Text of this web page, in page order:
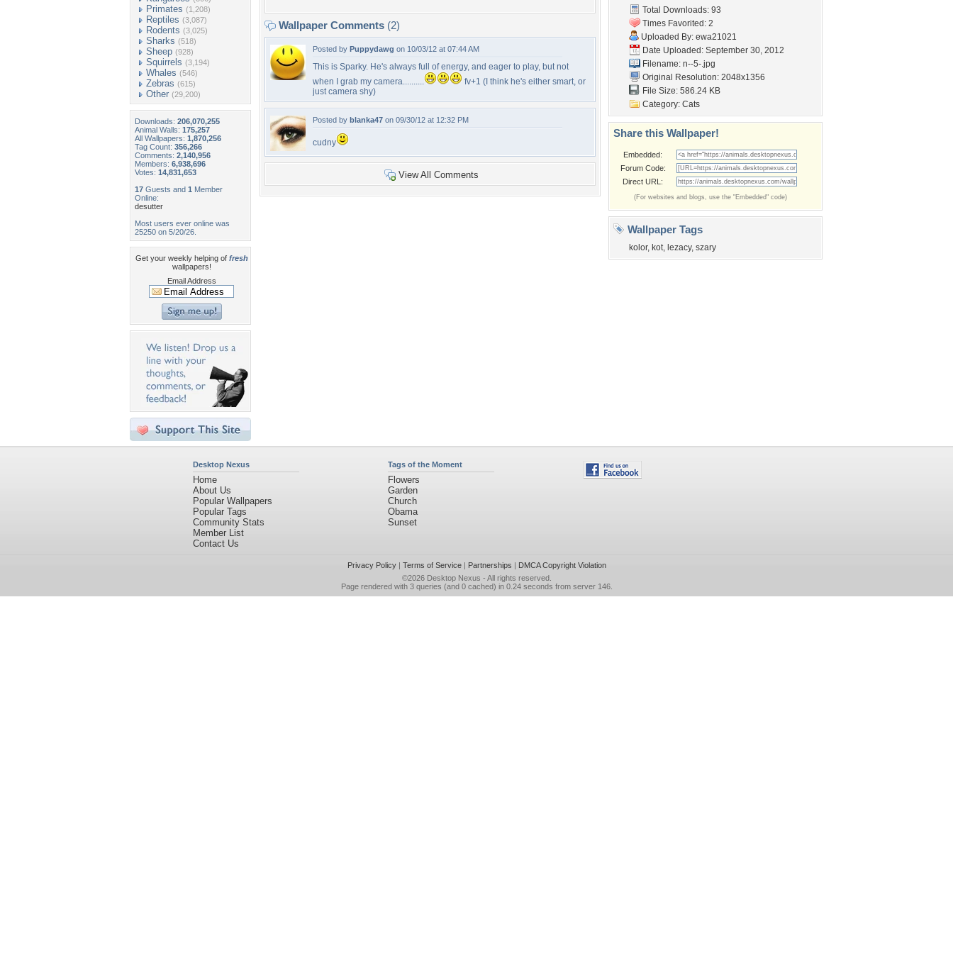
Primates (1,208)
Reptiles (3,087)
Rodents (3,025)
Sharks (518)
Sheep (928)
Squirrels (3,194)
Whales (546)
Zebras (615)
Other (29,200)
Downloads: 206,070,255
Animal Walls: 175,257
All Wallpapers: 1,870,256
Tag Count: 356,266
Comments: 2,140,956
Members: 6,938,696
Votes: 14,831,653
17 Guests and 1 Member
Online:
desutter
Most users ever online was
25250 on 5/20/26.
Get your weekly helping of fresh
wallpapers!
Email Address
Wallpaper Comments (2)
Posted by Puppydawg on 10/03/12 at 07:44 AM
This is Sparky. He's always full of energy, and eager to play, but not
when I grab my camera..........
fv+1 (I think he's either smart, or
just camera shy)
Posted by blanka47 on 09/30/12 at 12:32 PM
cudny
View All Comments
Total Downloads: 93
Times Favorited: 2
Uploaded By: ewa21021
Date Uploaded: September 30, 2012
Filename: n--5-.jpg
Original Resolution: 2048x1356
File Size: 586.24 KB
Category: Cats
Share this Wallpaper!
Embedded:
Forum Code:
Direct URL:
(For websites and blogs, use the "Embedded" code)
Wallpaper Tags
kolor, kot, lezacy, szary
Desktop Nexus
Home
About Us
Popular Wallpapers
Popular Tags
Community Stats
Member List
Contact Us
Tags of the Moment
Flowers
Garden
Church
Obama
Sunset
Privacy Policy| Terms of Service| Partnerships | DMCA Copyright Violation
©2026 Desktop Nexus - All rights reserved.
Page rendered with 3 queries (and 0 cached) in 0.24 seconds from server 146.